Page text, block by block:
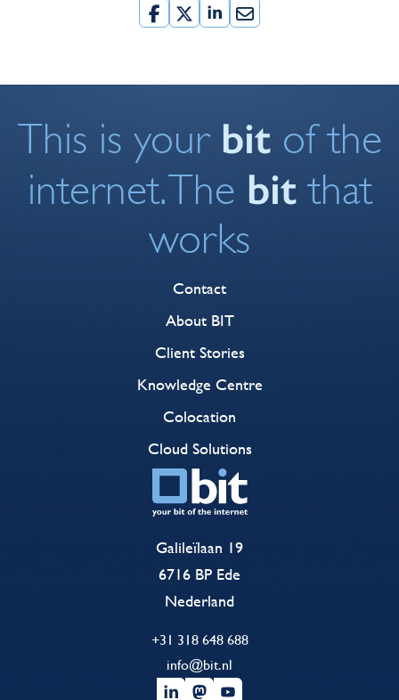
Galileïlaan 19
6716 BP Ede
Nederland
+31 318 648 688
info@bit.nl
This is your bitof the
internet. The bitthat
works
Contact
About BIT
Client Stories
Knowledge Centre
Colocation
Cloud Solutions